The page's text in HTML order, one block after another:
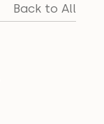
Back to All